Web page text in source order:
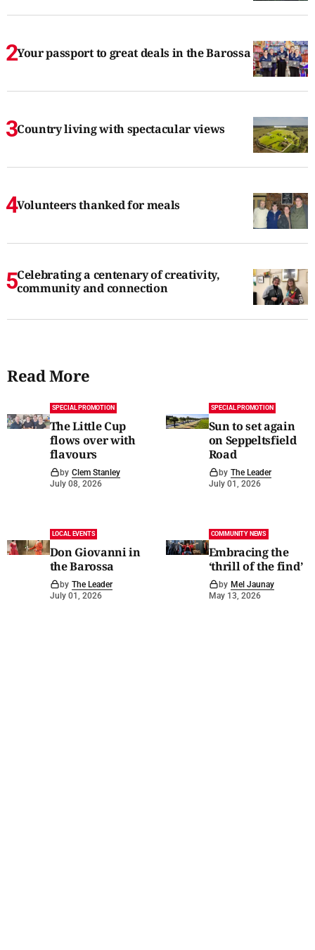
Your passport to great deals in the Barossa
Country living with spectacular views
Volunteers thanked for meals
Celebrating a centenary of creativity,
community and connection
Read More
SPECIAL PROMOTION
The Little Cup
flows over with
flavours
by Clem Stanley
July 08, 2026
SPECIAL PROMOTION
Sun to set again
on Seppeltsfield
Road
by The Leader
July 01, 2026
LOCAL EVENTS
Don Giovanni in
the Barossa
by The Leader
July 01, 2026
COMMUNITY NEWS
Embracing the
‘thrill of the find’
by Mel Jaunay
May 13, 2026